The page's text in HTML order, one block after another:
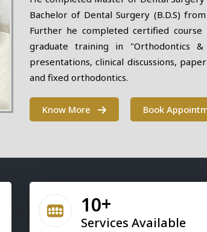
Bachelor of Dental Surgery (B.D.S)
Further he completed certified
graduate training in "Orthodontics &
presentations, clinical discussions,
and fixed orthodontics.
Know More Book
10
Services Available